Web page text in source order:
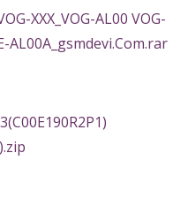
XXX_VOG-AL00 VOG-
AL00A_gsmdevi.Com.rar